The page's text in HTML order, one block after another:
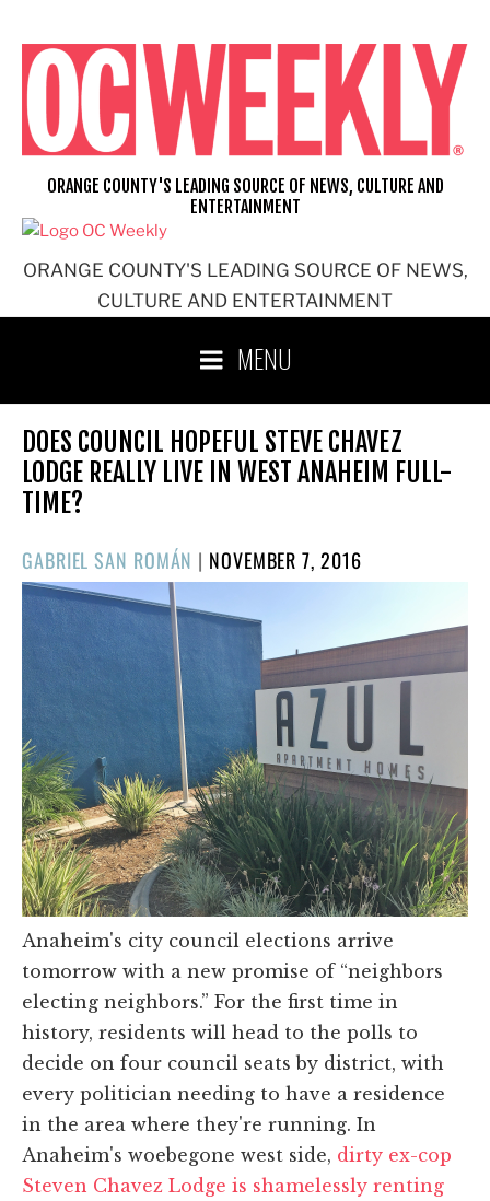
content
ORANGE COUNTY'S LEADING SOURCE OF NEWS,
CULTURE AND ENTERTAINMENT
ORANGE COUNTY'S LEADING SOURCE OF NEWS, CULTURE AND
ENTERTAINMENT
MENU
DOES COUNCIL HOPEFUL STEVE CHAVEZ
LODGE REALLY LIVE IN WEST ANAHEIM FULL-
TIME?
GABRIEL SAN ROMÁN | POSTED
ON
NOVEMBER 7, 2016
Anaheim's city council elections arrive
tomorrow with a new promise of “neighbors
electing neighbors.” For the first time in
history, residents will head to the polls to
decide on four council seats by district, with
every politician needing to have a residence
in the area where they're running. In
Anaheim's woebegone west side, dirty ex-cop
Steven Chavez Lodge is shamelessly renting